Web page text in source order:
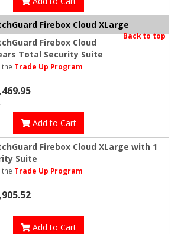
Firebox Cloud XLarge
Back to top
Firebox Cloud
Total Security Suite
Trade Up Program
Add to Cart
Firebox Cloud XLarge with 1
Suite
Trade Up Program
Add to Cart